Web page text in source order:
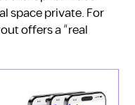
space private. For
offers a “real